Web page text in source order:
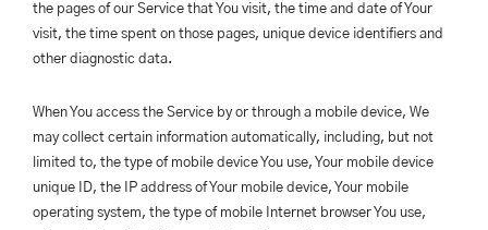
the pages of our Service that You visit, the time and date of Your
visit, the time spent on those pages, unique device identifiers and
other diagnostic data.
When You access the Service by or through a mobile device, We
may collect certain information automatically, including, but not
limited to, the type of mobile device You use, Your mobile device
unique ID, the IP address of Your mobile device, Your mobile
operating system, the type of mobile Internet browser You use,